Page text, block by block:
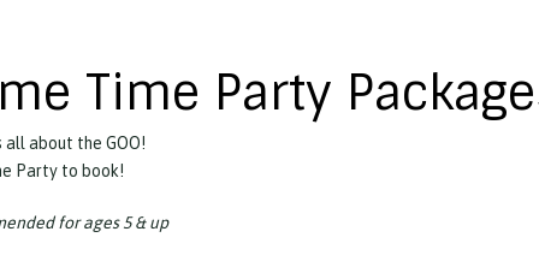
Time Party
all about the GOO!
Party to book!
for ages 5 & up